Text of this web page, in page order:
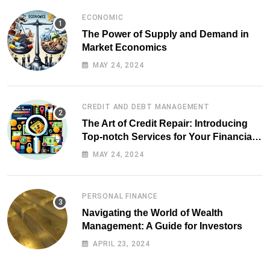
ECONOMIC
The Power of Supply and Demand in
Market Economics
MAY 24, 2024
CREDIT AND DEBT MANAGEMENT
The Art of Credit Repair: Introducing
Top-notch Services for Your Financial
HealthMAY 24, 2024
PERSONAL FINANCE
Navigating the World of Wealth
Management: A Guide for Investors
APRIL 23, 2024